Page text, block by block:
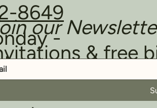
8649
-
- 6pm
our
& free